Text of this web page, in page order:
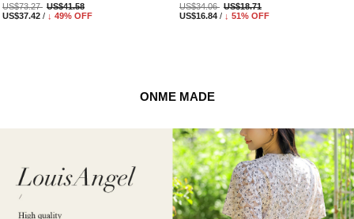
US$73.27 US$41.58
US$37.42 / ↓ 49% OFF
US$34.06 US$18.71
US$16.84 / ↓ 51% OFF
ONME MADE